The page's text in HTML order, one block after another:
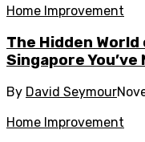
Home Improvement
The Hidden
Singapore
By David Seymour
Home Improvement